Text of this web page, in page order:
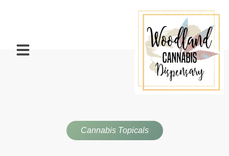
Cannabis Topicals